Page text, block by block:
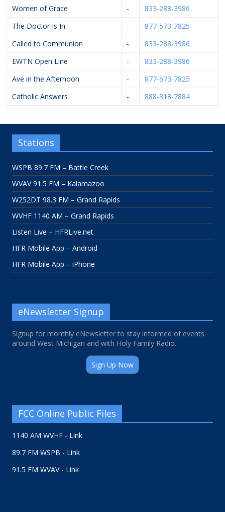
Women of Grace -
833-288-3986
The Doctor Is In
-
877-573-7825
Called to Communion
-
833-288-3986
EWTN Open Line
-
833-288-3986
Ave in the Afternoon
-
877-573-7825
Catholic Answers
- 888-318-7884
Stations
WSPB 89.7 FM – Battle Creek
WVAV 91.5 FM – Kalamazoo
W252DT 98.3 FM – Grand Rapids
WVHF 1140 AM – Grand Rapids
Listen Live – HFRLive.net
HFR Mobile App – Android
HFR Mobile App – iPhone
eNewsletter Signup
Signup for monthly eNewsletter to stay informed of events
around West Michigan and with Holy Family Radio.
Sign Up Now
FCC Online Public Files
1140 AM WVHF - Link
89.7 FM WSPB - Link
91.5 FM WVAV - Link